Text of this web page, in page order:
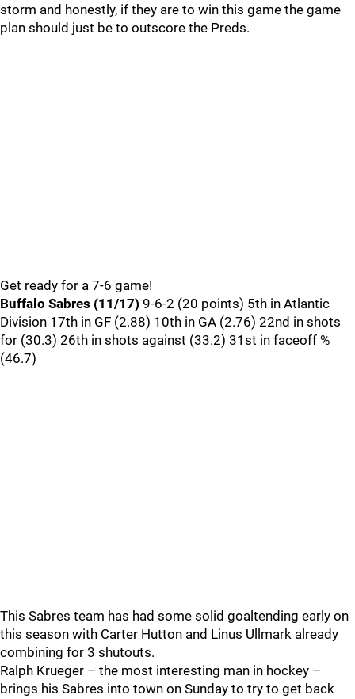
storm and honestly, if they are to win this game the game
plan should just be to outscore the Preds.
Get ready for a 7-6 game!
Buffalo Sabres (11/17) 9-6-2 (20 points) 5th in Atlantic
Division 17th in GF (2.88) 10th in GA (2.76) 22nd in shots
for (30.3) 26th in shots against (33.2) 31st in faceoff %
(46.7)
This Sabres team has had some solid goaltending early on
this season with Carter Hutton and Linus Ullmark already
combining for 3 shutouts.
Ralph Krueger – the most interesting man in hockey –
brings his Sabres into town on Sunday to try to get back